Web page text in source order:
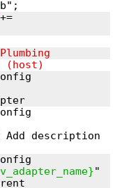
;# Create the epair adapter
description
"